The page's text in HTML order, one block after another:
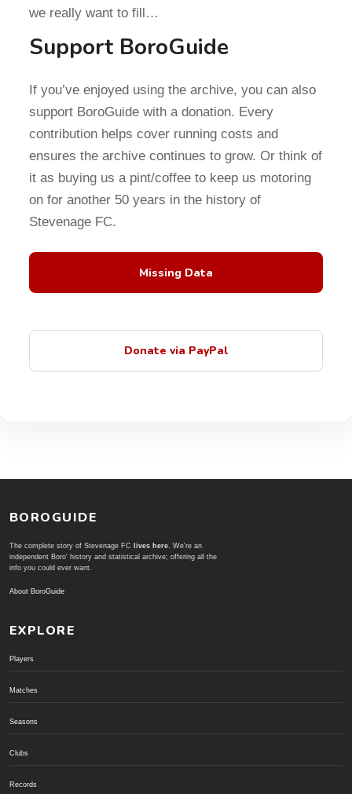
we really want to fill…
Support BoroGuide
If you’ve enjoyed using the archive, you can also
support BoroGuide with a donation. Every
contribution helps cover running costs and
ensures the archive continues to grow. Or think of
it as buying us a pint/coffee to keep us motoring
on for another 50 years in the history of
Stevenage FC.
Missing Data
Donate via PayPal
BOROGUIDE
The complete story of Stevenage FC lives here. We're an
independent Boro' history and statistical archive; offering all the
info you could ever want.
About BoroGuide
EXPLORE
Players
Matches
Seasons
Clubs
Records